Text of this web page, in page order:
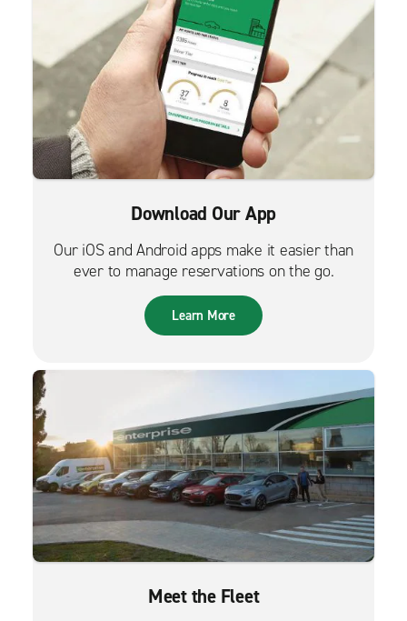
Download Our App
Our iOS and Android apps make it easier than
ever to manage reservations on the go.
Learn More
Meet the Fleet